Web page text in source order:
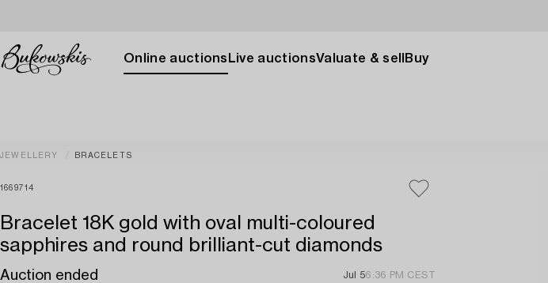
Online auctions Live auctionsValuate & sell Buy
JEWELLERY BRACELETS
1669714
Bracelet 18K gold with oval multi-coloured
sapphires and round brilliant-cut diamonds
Auction ended Jul 56:36 PM CEST